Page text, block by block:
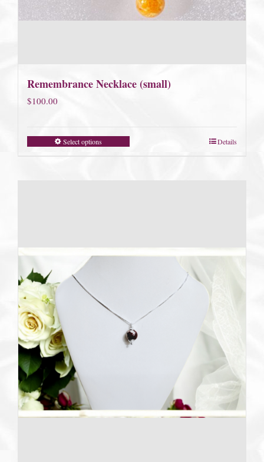
Remembrance Necklace (small)
$100.00
Select options Details